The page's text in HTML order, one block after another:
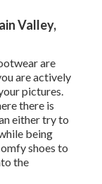
Valley,
are
are actively
pictures.
there is
either try to
being
shoes to
the